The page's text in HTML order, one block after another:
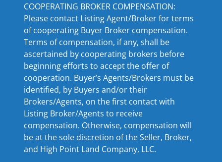
COOPERATING BROKER COMPENSATION:
Please contact Listing Agent/Broker for terms
of cooperating Buyer Broker compensation.
Terms of compensation, if any, shall be
ascertained by cooperating brokers before
beginning efforts to accept the offer of
cooperation. Buyer’s Agents/Brokers must be
identified, by Buyers and/or their
Brokers/Agents, on the first contact with
Listing Broker/Agents to receive
compensation. Otherwise, compensation will
be at the sole discretion of the Seller, Broker,
and High Point Land Company, LLC.